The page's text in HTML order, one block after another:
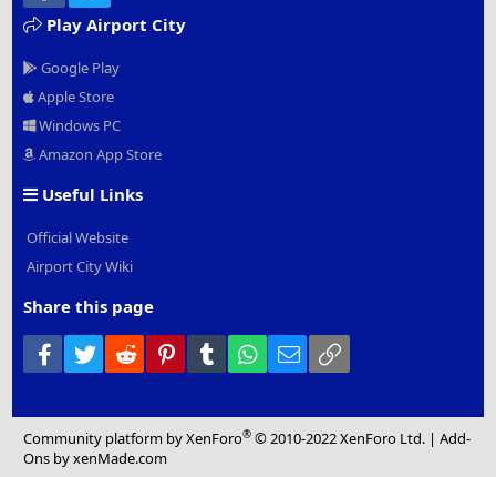
Play Airport City
Google Play
Apple Store
Windows PC
Amazon App Store
Useful Links
Official Website
Airport City Wiki
Share this page
Facebook
Twitter Reddit PinterestTumblr WhatsApp
Email
Community platform by XenForo® © 2010-2022 XenForo Ltd. |Add-
Ons by xenMade.com